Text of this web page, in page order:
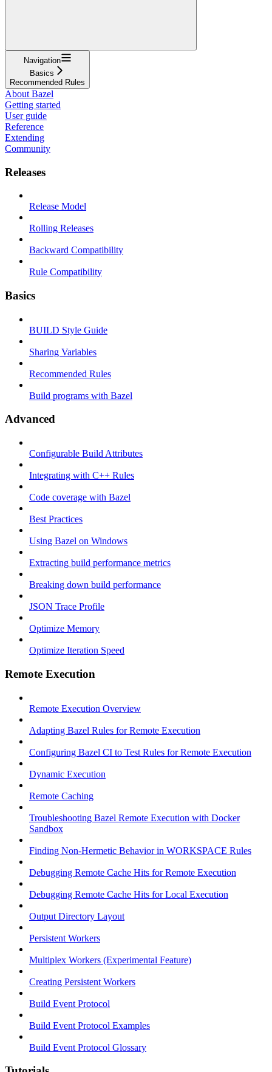
Navigation
Basics
Recommended Rules
About Bazel
Getting started
User guide
Reference
Extending
Community
Releases
Release Model
Rolling Releases
Backward Compatibility
Rule Compatibility
Basics
BUILD Style Guide
Sharing Variables
Recommended Rules
Build programs with Bazel
Advanced
Configurable Build Attributes
Integrating with C++ Rules
Code coverage with Bazel
Best Practices
Using Bazel on Windows
Extracting build performance metrics
Breaking down build performance
JSON Trace Profile
Optimize Memory
Optimize Iteration Speed
Remote Execution
Remote Execution Overview
Adapting Bazel Rules for Remote Execution
Configuring Bazel CI to Test Rules for Remote Execution
Dynamic Execution
Remote Caching
Troubleshooting Bazel Remote Execution with Docker
Sandbox
Finding Non-Hermetic Behavior in WORKSPACE Rules
Debugging Remote Cache Hits for Remote Execution
Debugging Remote Cache Hits for Local Execution
Output Directory Layout
Persistent Workers
Multiplex Workers (Experimental Feature)
Creating Persistent Workers
Build Event Protocol
Build Event Protocol Examples
Build Event Protocol Glossary